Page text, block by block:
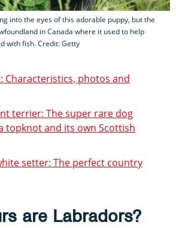
into the eyes of this adorable puppy, but the
in Canada where it used to help
with fish. Credit: Getty
Characteristics, photos and
terrier: The super rare dog
topknot and its own Scottish
setter: The perfect country
are Labradors?